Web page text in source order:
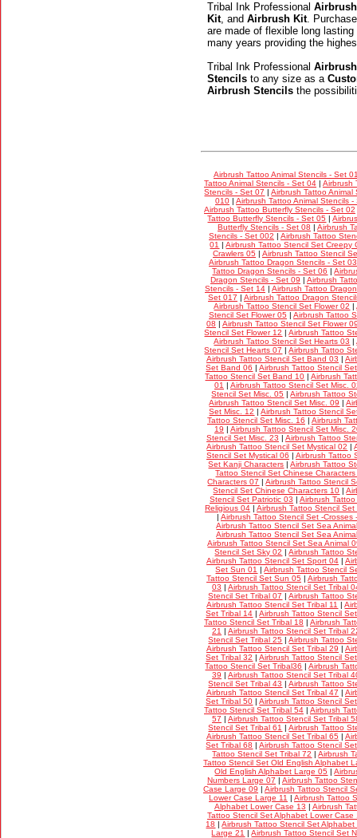
Tribal Ink Professional
Kit, and Airbrush Kit.
are made of flexible long
many years providing the
Tribal Ink Professional
Stencils to any size as a
Airbrush Stencils the
Airbrush Tattoo Animal Stencils - Set
Tattoo Animal Stencils - Set 04 | Airbrush
Stencils - Set 07 |Airbrush Tattoo
010 | Airbrush Tattoo Animal Stencils -
Airbrush Tattoo Butterfly Stencils - Set 02
Tattoo Butterfly Stencils - Set 05 |
Butterfly Stencils - Set 08 | Airbrush
Stencils - Set 002 | Airbrush Tattoo
01 |Airbrush Tattoo Stencil Set Creepy
Crawlers 05 | Airbrush Tattoo Stencil
Airbrush Tattoo Dragon Stencils - Set 03
Tattoo Dragon Stencils - Set 06 |
Dragon Stencils - Set 09 | Airbrush
Stencils - Set 14 | Airbrush Tattoo
Set 017 | Airbrush Tattoo Dragon
Airbrush Tattoo Stencil Set Flower 02 |
Stencil Set Flower 05 | Airbrush Tattoo
08 | Airbrush Tattoo Stencil Set Flower
Stencil Set Flower 12 |Airbrush Tattoo
Airbrush Tattoo Stencil Set Hearts 03 |
Stencil Set Hearts 07 |Airbrush Tattoo
Airbrush Tattoo Stencil Set Band 03 |
Set Band 06 |Airbrush Tattoo Stencil
Tattoo Stencil Set Band 10 |Airbrush
01 | Airbrush Tattoo Stencil Set Misc.
Stencil Set Misc. 05 |Airbrush Tattoo
Airbrush Tattoo Stencil Set Misc. 09 |
Set Misc. 12 |Airbrush Tattoo Stencil
Tattoo Stencil Set Misc. 16 | Airbrush
19 | Airbrush Tattoo Stencil Set Misc.
Stencil Set Misc. 23 | Airbrush Tattoo
Airbrush Tattoo Stencil Set Mystical 02 |
Stencil Set Mystical 06 | Airbrush Tattoo
Set Kanji Characters |Airbrush Tattoo
Tattoo Stencil Set Chinese
Characters 07 |Airbrush Tattoo Stencil
Stencil Set Chinese Characters 10 |
Stencil Set Patriotic 03 | Airbrush
Religious 04 | Airbrush Tattoo Stencil Set
| Airbrush Tattoo Stencil Set -Crosses
Airbrush Tattoo Stencil Set Sea
Airbrush Tattoo Stencil Set Sea
Airbrush Tattoo Stencil Set Sea Animal
Stencil Set Sky 02 |Airbrush Tattoo
Airbrush Tattoo Stencil Set Sport 04 |
Set Sun 01 |Airbrush Tattoo Stencil
Tattoo Stencil Set Sun 05 | Airbrush
03 | Airbrush Tattoo Stencil Set Tribal
Stencil Set Tribal 07 |Airbrush Tattoo
Airbrush Tattoo Stencil Set Tribal 11 |
Set Tribal 14 |Airbrush Tattoo Stencil
Tattoo Stencil Set Tribal 18 | Airbrush
21 | Airbrush Tattoo Stencil Set Tribal
Stencil Set Tribal 25 |Airbrush Tattoo
Airbrush Tattoo Stencil Set Tribal 29 |
Set Tribal 32 |Airbrush Tattoo Stencil
Tattoo Stencil Set Tribal36 |Airbrush
39 | Airbrush Tattoo Stencil Set Tribal
Stencil Set Tribal 43 |Airbrush Tattoo
Airbrush Tattoo Stencil Set Tribal 47 |
Set Tribal 50 |Airbrush Tattoo Stencil
Tattoo Stencil Set Tribal 54 | Airbrush
57 | Airbrush Tattoo Stencil Set Tribal
Stencil Set Tribal 61 |Airbrush Tattoo
Airbrush Tattoo Stencil Set Tribal 65 |
Set Tribal 68 |Airbrush Tattoo Stencil
Tattoo Stencil Set Tribal 72 |Airbrush
Tattoo Stencil Set Old English Alphabet
Old English Alphabet Large 05 |
Numbers Large 07 | Airbrush Tattoo
Case Large 09 | Airbrush Tattoo Stencil
Lower Case Large 11 | Airbrush Tattoo
Alphabet Lower Case 13 | Airbrush
Tattoo Stencil Set Alphabet Lower Case
18 |Airbrush Tattoo Stencil Set
Large 21 |Airbrush Tattoo Stencil Set